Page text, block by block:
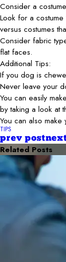
Consider a
Look for a
versus costumes
Consider fabric
flat faces.
Additional Tips:
If you dog is
Never leave your
You can easily
by taking a look at
You can also
TIPS
prev post
Related Posts